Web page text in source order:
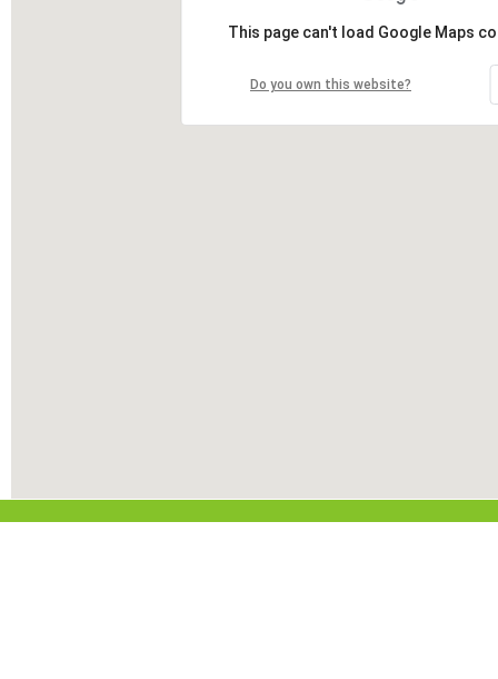
This page can't load Google Maps
Do you own this website?